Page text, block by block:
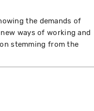
the demands of
ways of working and
stemming from the